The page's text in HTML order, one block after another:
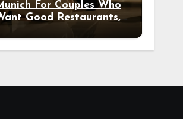
For Couples Who
Good Restaurants,
Night Out